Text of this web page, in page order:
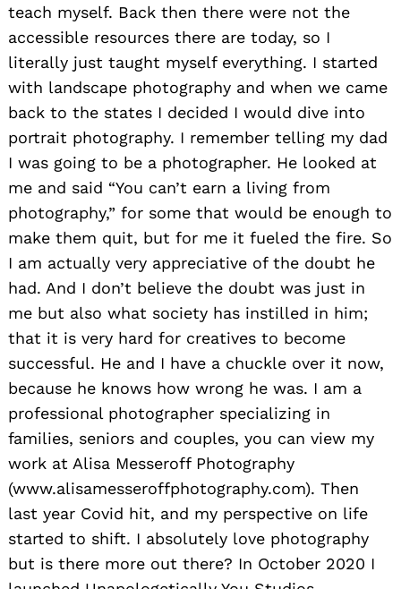
teach myself. Back then there were not the
accessible resources there are today, so I
literally just taught myself everything. I started
with landscape photography and when we came
back to the states I decided I would dive into
portrait photography. I remember telling my dad
I was going to be a photographer. He looked at
me and said “You can’t earn a living from
photography,” for some that would be enough to
make them quit, but for me it fueled the fire. So
I am actually very appreciative of the doubt he
had. And I don’t believe the doubt was just in
me but also what society has instilled in him;
that it is very hard for creatives to become
successful. He and I have a chuckle over it now,
because he knows how wrong he was. I am a
professional photographer specializing in
families, seniors and couples, you can view my
work at Alisa Messeroff Photography
(www.alisamesseroffphotography.com). Then
last year Covid hit, and my perspective on life
started to shift. I absolutely love photography
but is there more out there? In October 2020 I